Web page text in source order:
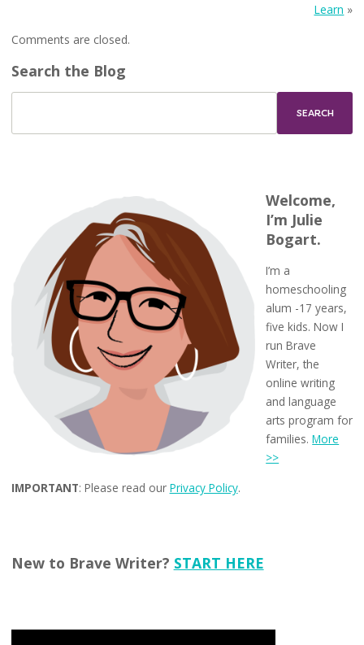
Learn »
Comments are closed.
Search the Blog
Welcome,
I’m Julie
Bogart.
I’m a
homeschooling
alum -17 years,
five kids. Now I
run Brave
Writer, the
online writing
and language
arts program for
families.More
>>
IMPORTANT: Please read our Privacy Policy.
New to Brave Writer? START HERE